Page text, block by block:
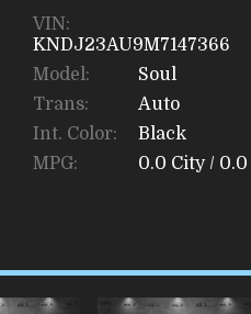
VIN:
KNDJ23AU9M7147366
Model: Soul
Trans: Auto
Int. Color: Black
MPG: 0.0 City / 0.0